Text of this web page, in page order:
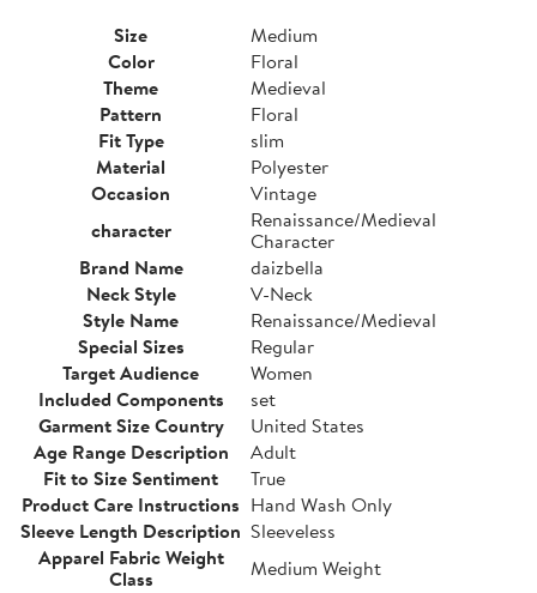
Size
Medium
Color
Floral
Theme
Medieval
Pattern
Floral
Fit Type
slim
Material
Polyester
Occasion
Vintage
character
Renaissance/Medieval
Character
Brand Name
daizbella
Neck Style
V-Neck
Style Name
Renaissance/Medieval
Special Sizes
Regular
Target Audience
Women
Included Components
set
Garment Size Country
United States
Age Range Description
Adult
Fit to Size Sentiment
True
Product Care Instructions Hand Wash Only
Sleeve Length Description Sleeveless
Apparel Fabric Weight
Class
Medium Weight